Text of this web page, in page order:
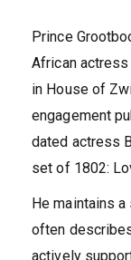
Prince
African
in House of
engagement
dated actress
set of 1802:
He maintains
often
actively